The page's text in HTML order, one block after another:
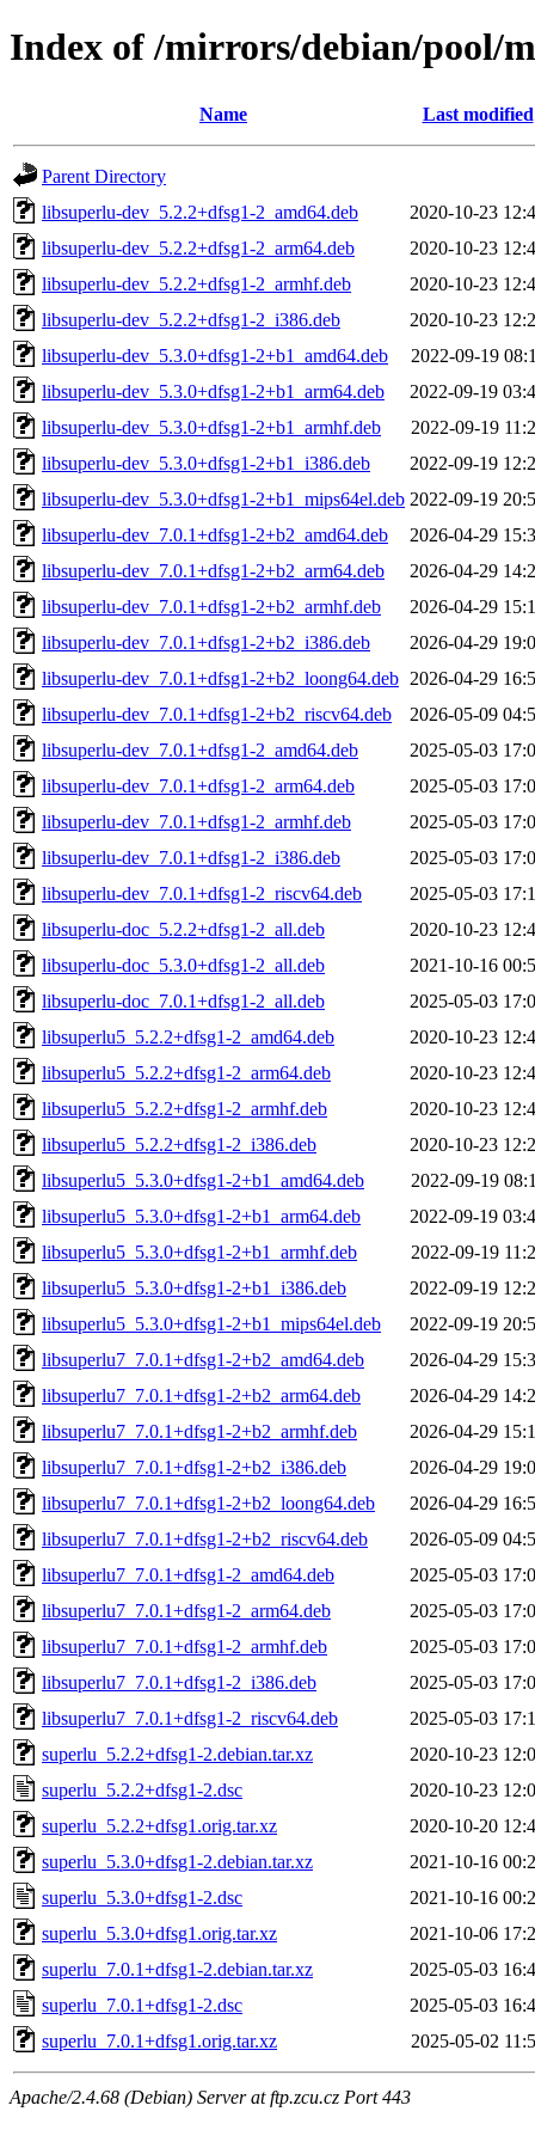
Index of /mirrors/debian/pool/
Name Last modified
Parent Directory
libsuperlu-dev_5.2.2+dfsg1-2_amd64.deb
2020-10-23
libsuperlu-dev_5.2.2+dfsg1-2_arm64.deb
2020-10-23
libsuperlu-dev_5.2.2+dfsg1-2_armhf.deb
2020-10-23
libsuperlu-dev_5.2.2+dfsg1-2_i386.deb
2020-10-23
libsuperlu-dev_5.3.0+dfsg1-2+b1_amd64.deb
2022-09-19
libsuperlu-dev_5.3.0+dfsg1-2+b1_arm64.deb
2022-09-19
libsuperlu-dev_5.3.0+dfsg1-2+b1_armhf.deb
2022-09-19
libsuperlu-dev_5.3.0+dfsg1-2+b1_i386.deb
2022-09-19
libsuperlu-dev_5.3.0+dfsg1-2+b1_mips64el.deb 2022-09-19
libsuperlu-dev_7.0.1+dfsg1-2+b2_amd64.deb
2026-04-29
libsuperlu-dev_7.0.1+dfsg1-2+b2_arm64.deb
2026-04-29
libsuperlu-dev_7.0.1+dfsg1-2+b2_armhf.deb
2026-04-29
libsuperlu-dev_7.0.1+dfsg1-2+b2_i386.deb
2026-04-29
libsuperlu-dev_7.0.1+dfsg1-2+b2_loong64.deb 2026-04-29
libsuperlu-dev_7.0.1+dfsg1-2+b2_riscv64.deb
2026-05-09
libsuperlu-dev_7.0.1+dfsg1-2_amd64.deb
2025-05-03
libsuperlu-dev_7.0.1+dfsg1-2_arm64.deb
2025-05-03
libsuperlu-dev_7.0.1+dfsg1-2_armhf.deb
2025-05-03
libsuperlu-dev_7.0.1+dfsg1-2_i386.deb
2025-05-03
libsuperlu-dev_7.0.1+dfsg1-2_riscv64.deb
2025-05-03
libsuperlu-doc_5.2.2+dfsg1-2_all.deb
2020-10-23
libsuperlu-doc_5.3.0+dfsg1-2_all.deb
2021-10-16
libsuperlu-doc_7.0.1+dfsg1-2_all.deb
2025-05-03
libsuperlu5_5.2.2+dfsg1-2_amd64.deb
2020-10-23
libsuperlu5_5.2.2+dfsg1-2_arm64.deb
2020-10-23
libsuperlu5_5.2.2+dfsg1-2_armhf.deb
2020-10-23
libsuperlu5_5.2.2+dfsg1-2_i386.deb
2020-10-23
libsuperlu5_5.3.0+dfsg1-2+b1_amd64.deb
2022-09-19
libsuperlu5_5.3.0+dfsg1-2+b1_arm64.deb
2022-09-19
libsuperlu5_5.3.0+dfsg1-2+b1_armhf.deb
2022-09-19
libsuperlu5_5.3.0+dfsg1-2+b1_i386.deb
2022-09-19
libsuperlu5_5.3.0+dfsg1-2+b1_mips64el.deb
2022-09-19
libsuperlu7_7.0.1+dfsg1-2+b2_amd64.deb
2026-04-29
libsuperlu7_7.0.1+dfsg1-2+b2_arm64.deb
2026-04-29
libsuperlu7_7.0.1+dfsg1-2+b2_armhf.deb
2026-04-29
libsuperlu7_7.0.1+dfsg1-2+b2_i386.deb
2026-04-29
libsuperlu7_7.0.1+dfsg1-2+b2_loong64.deb
2026-04-29
libsuperlu7_7.0.1+dfsg1-2+b2_riscv64.deb
2026-05-09
libsuperlu7_7.0.1+dfsg1-2_amd64.deb
2025-05-03
libsuperlu7_7.0.1+dfsg1-2_arm64.deb
2025-05-03
libsuperlu7_7.0.1+dfsg1-2_armhf.deb
2025-05-03
libsuperlu7_7.0.1+dfsg1-2_i386.deb
2025-05-03
libsuperlu7_7.0.1+dfsg1-2_riscv64.deb
2025-05-03
superlu_5.2.2+dfsg1-2.debian.tar.xz
2020-10-23
superlu_5.2.2+dfsg1-2.dsc
2020-10-23
superlu_5.2.2+dfsg1.orig.tar.xz
2020-10-20
superlu_5.3.0+dfsg1-2.debian.tar.xz
2021-10-16
superlu_5.3.0+dfsg1-2.dsc
2021-10-16
superlu_5.3.0+dfsg1.orig.tar.xz
2021-10-06
superlu_7.0.1+dfsg1-2.debian.tar.xz
2025-05-03
superlu_7.0.1+dfsg1-2.dsc
2025-05-03
superlu_7.0.1+dfsg1.orig.tar.xz
2025-05-02
Apache/2.4.68 (Debian) Server at ftp.zcu.cz Port 443